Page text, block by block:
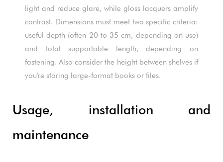
light and reduce glare, while gloss lacquers amplify
contrast. Dimensions must meet two specific criteria:
useful depth (often 20 to 35 cm, depending on use)
and total supportable length, depending on
fastening. Also consider the height between shelves if
you're storing large-format books or files.
Usage, installation and
maintenance